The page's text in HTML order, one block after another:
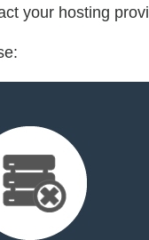
your hosting